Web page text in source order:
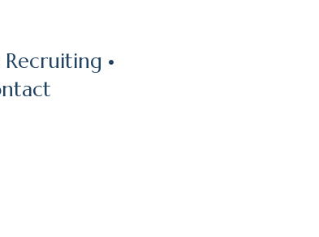
Recruiting